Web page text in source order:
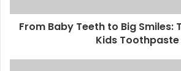
From Baby Teeth to Big Smiles:
Kids Toothpaste